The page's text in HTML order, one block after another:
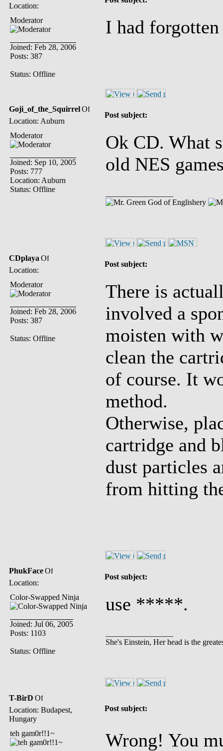
Location:
Moderator
Joined: Feb 28, 2006
Posts: 387
Status: Offline
I had
Goji_of_the_Squirrel
Location: Auburn
Post subject:
Moderator
Joined: Sep 10, 2005
Posts: 777
Location: Auburn
Status: Offline
Ok CD. What
old NES
God of Englishery
CDplaya
Location:
Post subject:
Moderator
Joined: Feb 28, 2006
Posts: 387
Status: Offline
There is
involved a
moisten with
clean the
of course. It
method.
Otherwise,
cartridge and
dust particles
from hitting
PhukFace
Location:
Post subject:
Color-Swapped Ninja
Joined: Jul 06, 2005
Posts: 1103
Status: Offline
use *****.
She's Einstein, Her head is the
T-BirD
Location: Budapest,
Hungary
Post subject:
teh gam0r!!1~
Wrong! You